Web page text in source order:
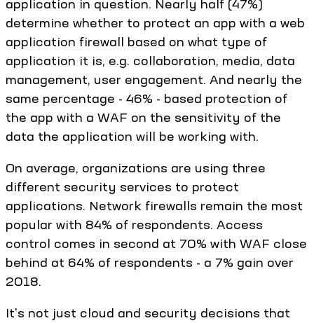
application in question. Nearly half (47%)
determine whether to protect an app with a web
application firewall based on what type of
application it is, e.g. collaboration, media, data
management, user engagement. And nearly the
same percentage - 46% - based protection of
the app with a WAF on the sensitivity of the
data the application will be working with.
On average, organizations are using three
different security services to protect
applications. Network firewalls remain the most
popular with 84% of respondents. Access
control comes in second at 70% with WAF close
behind at 64% of respondents - a 7% gain over
2018.
It's not just cloud and security decisions that